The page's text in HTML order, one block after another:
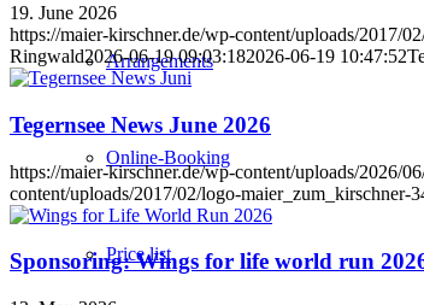
Arrangements
Online-Booking
Price list
19. June 2026
https://maier-kirschner.de/wp-content/uploads/2017/
Ringwald2026-06-19 09:03:182026-06-19 10:47:52
Tegernsee News June 2026
https://maier-kirschner.de/wp-content/uploads/
content/uploads/2017/02/logo-maier_zum_kirschner-
Sponsoring: Wings for life world run